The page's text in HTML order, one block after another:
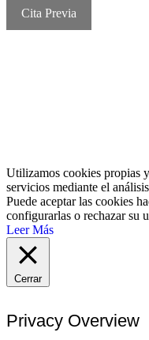
Cita Previa
Utilizamos cookies propias
servicios mediante el
Puede aceptar las cookies
configurarlas o rechazar su
Leer Más
Cerrar
Privacy Overview